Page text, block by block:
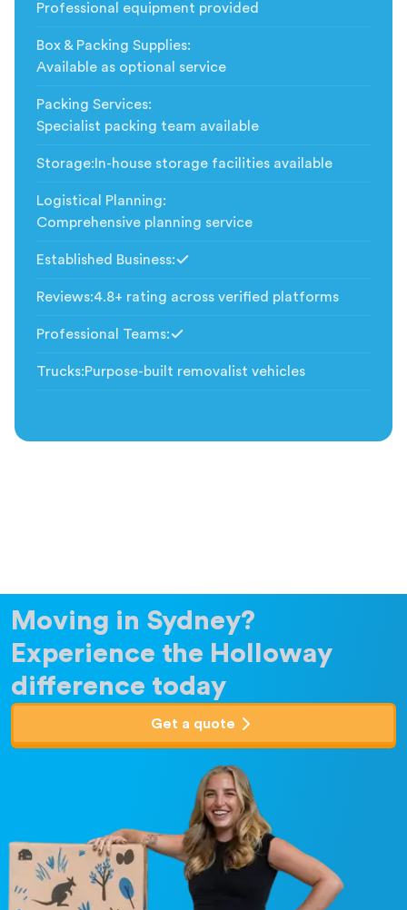
Professional equipment provided
Box & Packing Supplies:
Available as optional service
Packing Services:
Specialist packing team available
Storage: In-house storage facilities available
Logistical Planning:
Comprehensive planning service
Established Business:
Reviews:4.8+ rating across verified platforms
Professional Teams:
Trucks:Purpose-built removalist vehicles
Moving in Sydney?
Experience the Holloway
difference today
Get a quote